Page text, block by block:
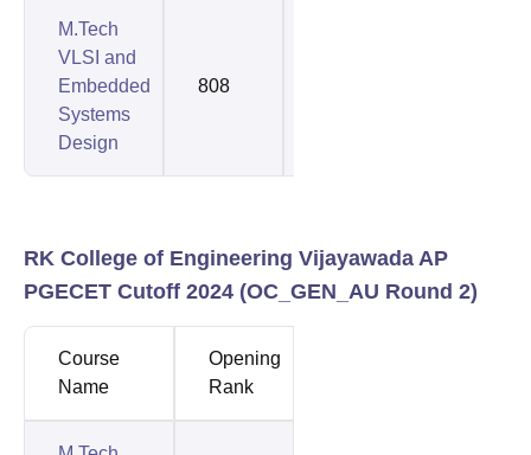
M.Tech
VLSI and
Embedded
Systems
Design
808
RK College of Engineering Vijayawada AP
PGECET Cutoff 2024 (OC_GEN_AU Round 2)
Course
Name
Opening
Rank